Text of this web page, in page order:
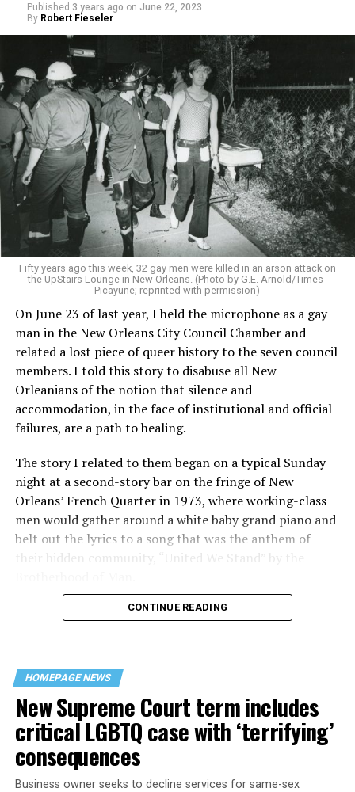
Published 3 years ago on June 22, 2023
By Robert Fieseler
Fifty years ago this week, 32 gay men were killed in an arson attack on
the UpStairs Lounge in New Orleans. (Photo by G.E. Arnold/Times-
Picayune; reprinted with permission)
On June 23 of last year, I held the microphone as a gay
man in the New Orleans City Council Chamber and
related a lost piece of queer history to the seven council
members. I told this story to disabuse all New
Orleanians of the notion that silence and
accommodation, in the face of institutional and official
failures, are a path to healing.
The story I related to them began on a typical Sunday
night at a second-story bar on the fringe of New
Orleans’ French Quarter in 1973, where working-class
men would gather around a white baby grand piano and
belt out the lyrics to a song that was the anthem of
their hidden community, “United We Stand” by the
“United we stand,” the men would sing together,
their beloved UpStairs Lounge bar, an egalitarian free
space that served as a forerunner to today’s queer safe
havens.
CONTINUE READING
HOMEPAGE NEWS
New Supreme Court term includes
critical LGBTQ case with ‘terrifying’
consequences
Business owner seeks to decline services for same-sex